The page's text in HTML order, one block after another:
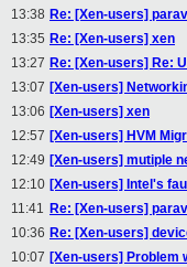
13:38 Re: [Xen-users]
13:35 Re: [Xen-users] xen
13:27 Re: [Xen-users] Re:
13:07 [Xen-users]
13:06 [Xen-users] xen
12:57 [Xen-users] HVM
12:49 [Xen-users] mutiple
12:10 [Xen-users] Intel's
11:41 Re: [Xen-users]
10:36 Re: [Xen-users]
10:07 [Xen-users] Problem